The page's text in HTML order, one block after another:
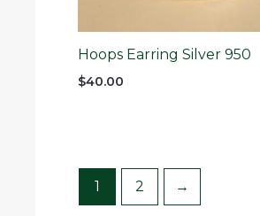
Hoops Earring Silver 950
$40.00
1 2 →